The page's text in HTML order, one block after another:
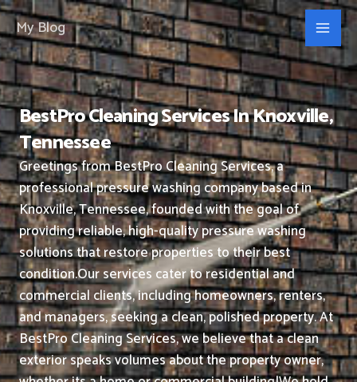
Skip
to
content
My Blog
BestPro Cleaning Services In Knoxville,
Tennessee
Greetings from BestPro Cleaning Services, a
professional pressure washing company based in
Knoxville, Tennessee, founded with the goal of
providing reliable, high-quality pressure washing
solutions that restore properties to their best
condition.Our services cater to residential and
commercial clients, including homeowners, renters,
and managers, seeking a clean, polished property.At
BestPro Cleaning Services, we believe that a clean
exterior speaks volumes about the property owner,